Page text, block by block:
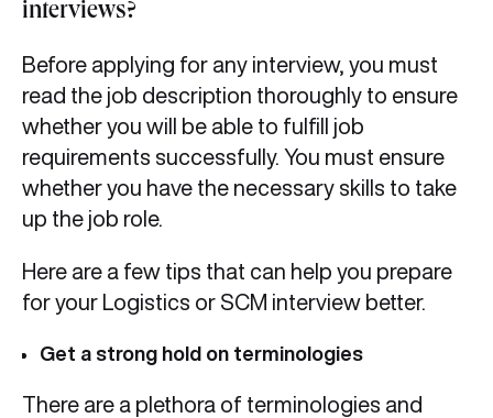
interviews?
Before applying for any interview, you must
read the job description thoroughly to ensure
whether you will be able to fulfill job
requirements successfully. You must ensure
whether you have the necessary skills to take
up the job role.
Here are a few tips that can help you prepare
for your Logistics or SCM interview better.
Get a strong hold on terminologies
There are a plethora of terminologies and